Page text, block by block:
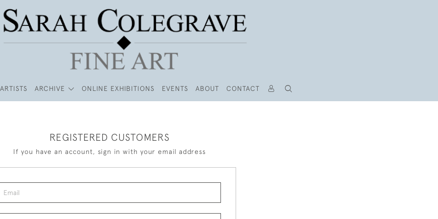
ARTISTS ARCHIVE ONLINE EXHIBITIONS EVENTS ABOUT CONTACT
REGISTERED CUSTOMERS
If you have an account, sign in with your email address